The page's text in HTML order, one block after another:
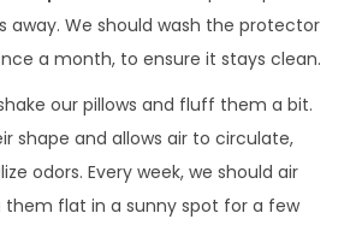
away. We should wash the protector
a month, to ensure it stays clean.
our pillows and fluff them a bit.
shape and allows air to circulate,
odors. Every week, we should air
flat in a sunny spot for a few